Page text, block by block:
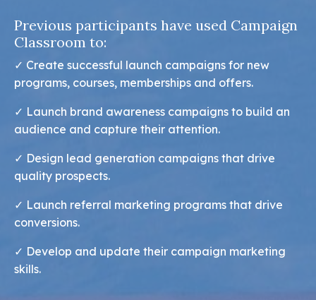
Previous participants have used Campaign
Classroom to:
✓ Create successful launch campaigns for new
programs, courses, memberships and offers.
✓ Launch brand awareness campaigns to build an
audience and capture their attention.
✓ Design lead generation campaigns that drive
quality prospects.
✓ Launch referral marketing programs that drive
conversions.
✓ Develop and update their campaign marketing
skills.